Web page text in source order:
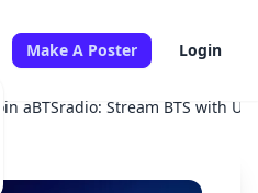
Make A Poster Login
Join aBTSradio: Stream BTS with Us